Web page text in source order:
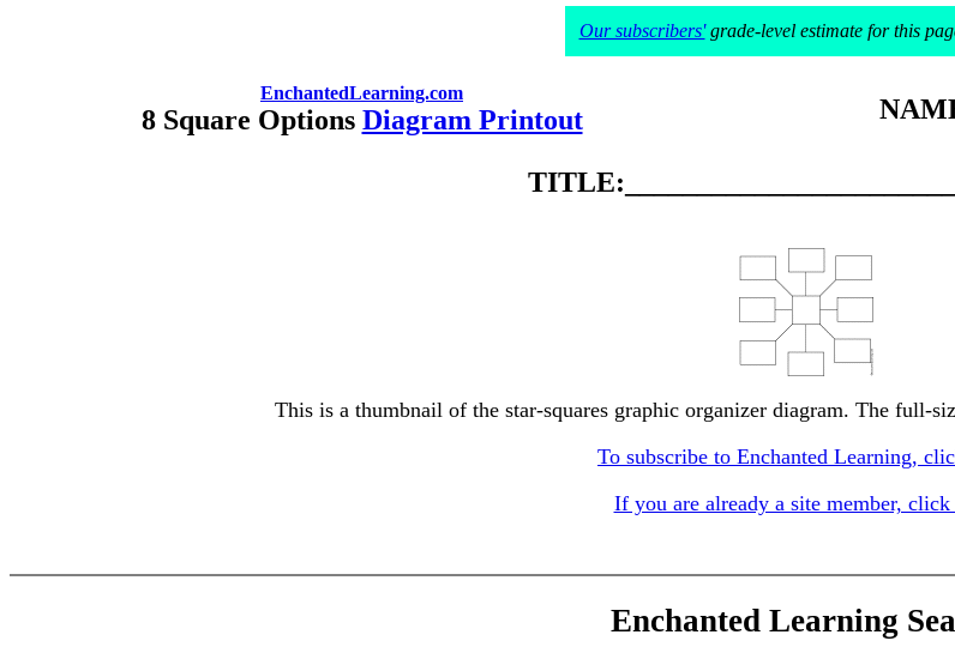
Our subscribers'grade-level estimate for this
EnchantedLearning.com
8 Square Options Diagram Printout
This is a thumbnail of the star-squares graphic organizer diagram. The full-
To subscribe to Enchanted Learning,
If you are already a site member, click
Enchanted Learning